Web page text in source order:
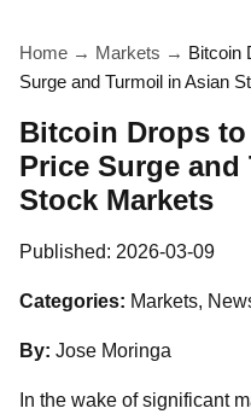
Home → Markets → Bitcoin
Surge and Turmoil in Asian
Bitcoin Drops to
Price Surge
Stock Markets
Published: 2026-03-09
Categories: Markets,
By: Jose Moringa
In the wake of significant